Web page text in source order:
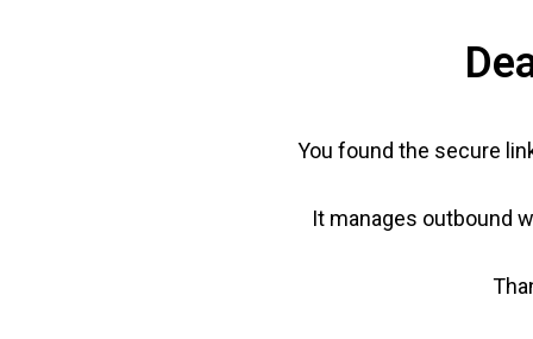
You found the secure
It manages outbound